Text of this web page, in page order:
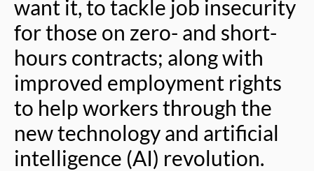
want it, to tackle job insecurity
for those on zero- and short-
hours contracts; along with
improved employment rights
to help workers through the
new technology and artificial
intelligence (AI) revolution.